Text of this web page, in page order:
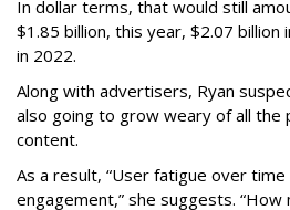
In dollar terms, that would still
$1.85 billion, this year, $2.07 billion
in 2022.
Along with advertisers, Ryan
also going to grow weary of all the
content.
As a result, “User fatigue over time
engagement,” she suggests.